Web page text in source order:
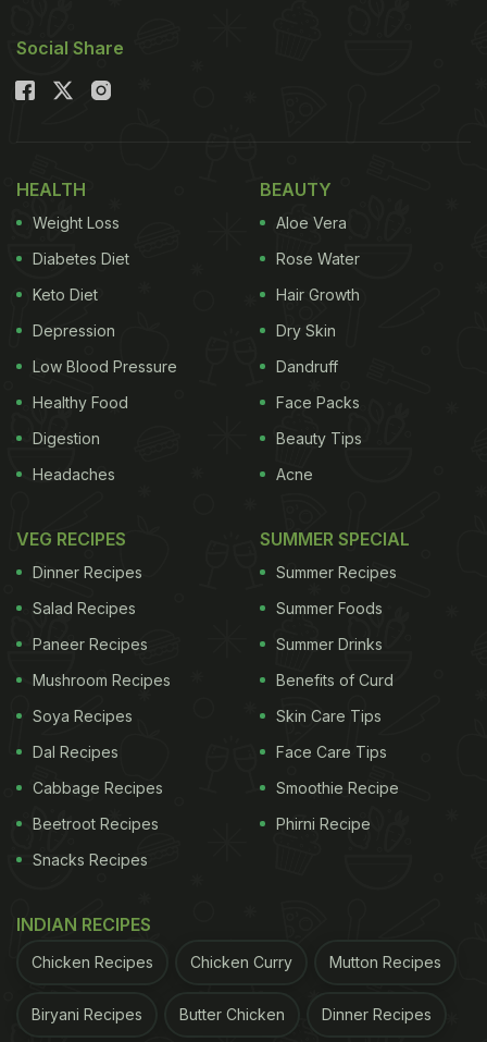
Social Share
HEALTH
Weight Loss
Diabetes Diet
Keto Diet
Depression
Low Blood Pressure
Healthy Food
Digestion
Headaches
BEAUTY
Aloe Vera
Rose Water
Hair Growth
Dry Skin
Dandruff
Face Packs
Beauty Tips
Acne
VEG RECIPES
Dinner Recipes
Salad Recipes
Paneer Recipes
Mushroom Recipes
Soya Recipes
Dal Recipes
Cabbage Recipes
Beetroot Recipes
Snacks Recipes
SUMMER SPECIAL
Summer Recipes
Summer Foods
Summer Drinks
Benefits of Curd
Skin Care Tips
Face Care Tips
Smoothie Recipe
Phirni Recipe
INDIAN RECIPES
Chicken Recipes Chicken Curry Mutton Recipes
Biryani Recipes Butter Chicken Dinner Recipes